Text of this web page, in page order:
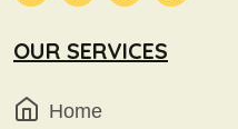
OUR SERVICES
Home